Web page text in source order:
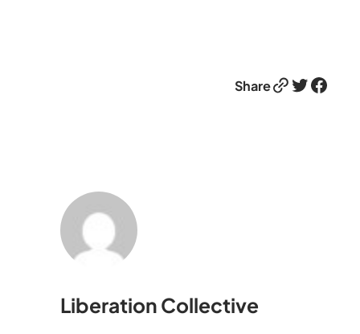
ShareLink Twitter Facebook
Liberation Collective